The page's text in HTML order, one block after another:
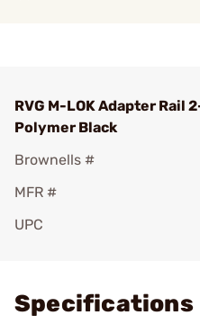
RVG M-LOK Adapter Rail
Polymer Black
Brownells #
MFR #
UPC
Specifications